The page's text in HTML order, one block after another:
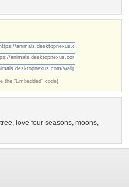
the "Embedded" code)
, love four seasons, moons,